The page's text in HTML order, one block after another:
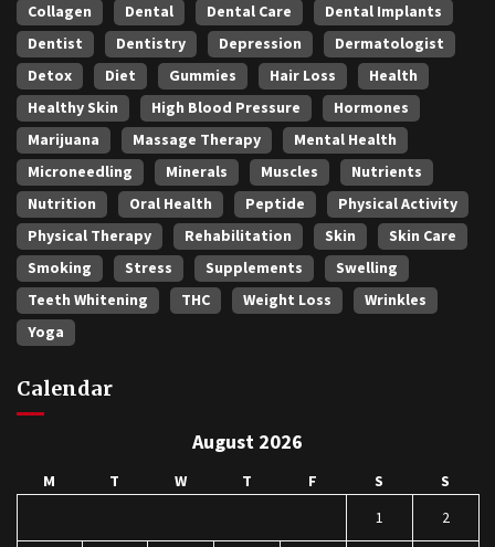
Collagen
Dental Dental Care
Dental Implants
Dentist
Dentistry Depression
Dermatologist
Detox
Diet Gummies Hair Loss
Health
Healthy Skin
High Blood Pressure
Hormones
Marijuana
Massage Therapy
Mental Health
Microneedling
Minerals Muscles
Nutrients
Nutrition
Oral Health Peptide
Physical Activity
Physical Therapy
Rehabilitation Skin
Skin Care
Smoking
Stress Supplements
Swelling
Teeth Whitening
THC Weight Loss
Wrinkles
Yoga
Calendar
August 2026
M T W T F S
S
1
2